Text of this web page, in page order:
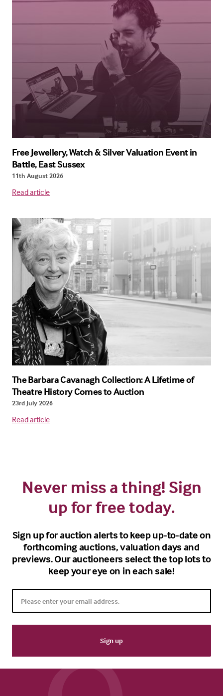
Free Jewellery, Watch & Silver Valuation Event in
Battle, East Sussex
11th August 2026
Read article
The Barbara Cavanagh Collection: A Lifetime of
Theatre History Comes to Auction
23rd July 2026
Read article
Never miss a thing! Sign
up for free today.
Sign up for auction alerts to keep up-to-date on
forthcoming auctions, valuation days and
previews. Our auctioneers select the top lots to
keep your eye on in each sale!